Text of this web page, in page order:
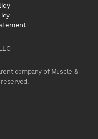
company of Muscle &